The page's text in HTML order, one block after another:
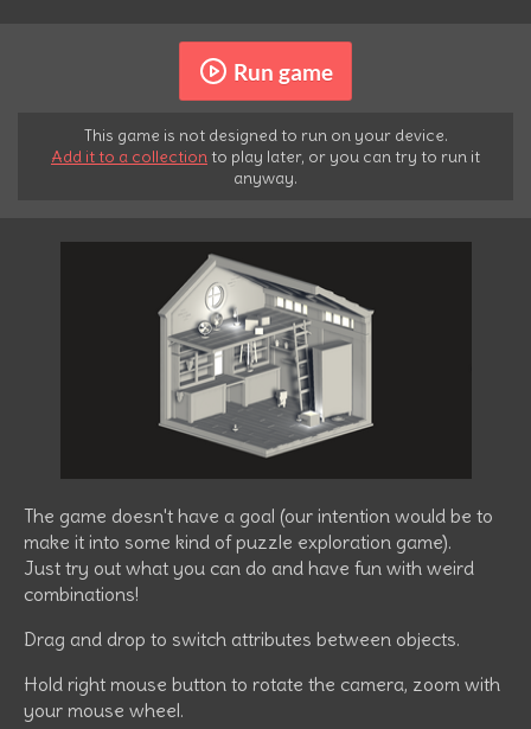
Run game
This game is not designed to run on your device.
Add it to a collection to play later, or you can try to run it
anyway.
The game doesn't have a goal (our intention would be to
make it into some kind of puzzle exploration game).
Just try out what you can do and have fun with weird
combinations!
Drag and drop to switch attributes between objects.
Hold right mouse button to rotate the camera, zoom with
your mouse wheel.